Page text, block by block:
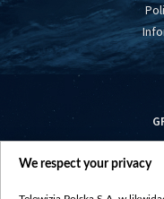
We respect your privacy